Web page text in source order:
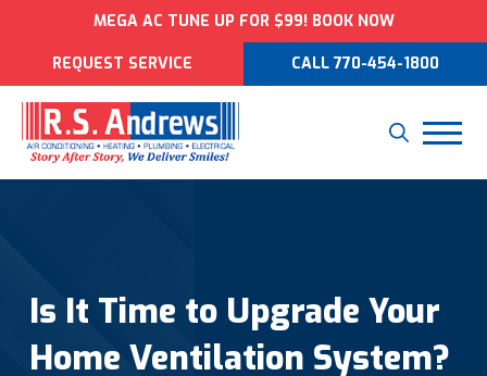
MEGA AC TUNE UP FOR $99! BOOK NOW
REQUEST SERVICE CALL 770-454-1800
Is It Time to Upgrade Your
Home Ventilation System?